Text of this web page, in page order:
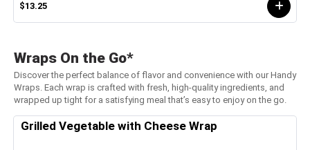
$13.25
Wraps On the Go*
Discover the perfect balance of flavor and convenience with our Handy
Wraps. Each wrap is crafted with fresh, high-quality ingredients, and
wrapped up tight for a satisfying meal that’s easy to enjoy on the go.
Grilled Vegetable with Cheese Wrap